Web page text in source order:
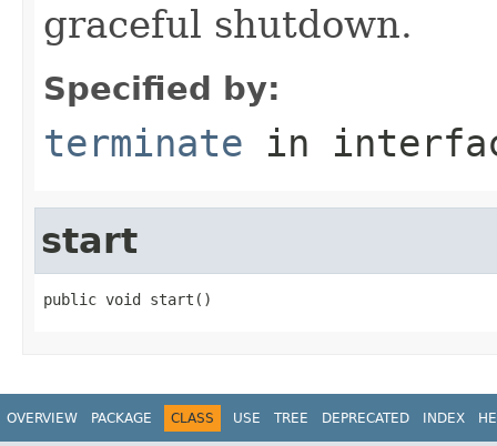
graceful shutdown.
Specified by:
terminate in
start
public void start()
OVERVIEW PACKAGE CLASS USE TREE DEPRECATED INDEX